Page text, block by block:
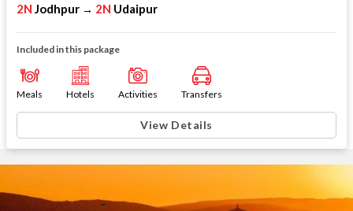
2N Jodhpur → 2N Udaipur
Included in this package
Meals Hotels Activities Transfers
View Details